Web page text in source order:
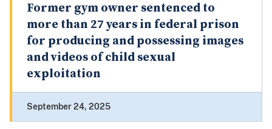
Former gym owner sentenced to
more than 27 years in federal prison
for producing and possessing images
and videos of child sexual
exploitation
September 24, 2025